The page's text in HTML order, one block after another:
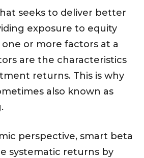
seeks to deliver better
exposure to equity
or more factors at a
are the characteristics
returns. This is why
also known as
perspective, smart beta
systematic returns by